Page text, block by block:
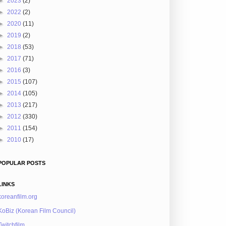
2022 (2)
2020 (11)
2019 (2)
2018 (53)
2017 (71)
2016 (3)
2015 (107)
2014 (105)
2013 (217)
2012 (330)
2011 (154)
2010 (17)
POSTS
(Korean Film Council)